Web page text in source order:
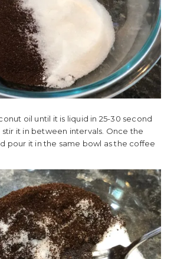
oil until it is liquid in 25-30 second
stir it in between intervals. Once the
pour it in the same bowl as the coffee